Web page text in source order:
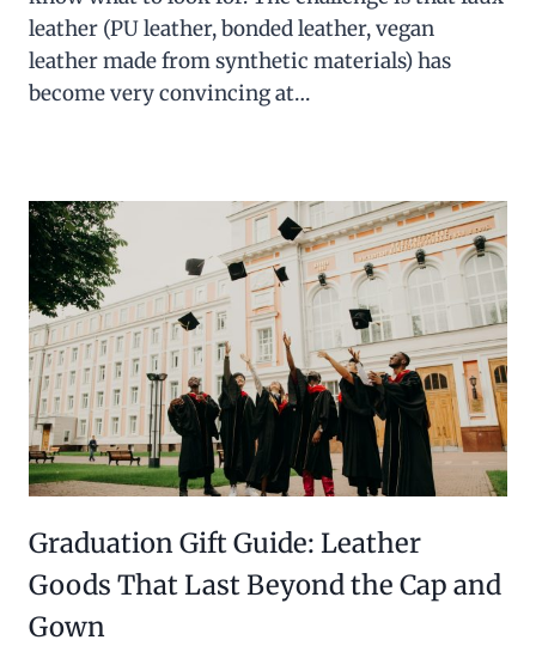
leather (PU leather, bonded leather, vegan
leather made from synthetic materials) has
become very convincing at…
Graduation Gift Guide: Leather
Goods That Last Beyond the Cap and
Gown